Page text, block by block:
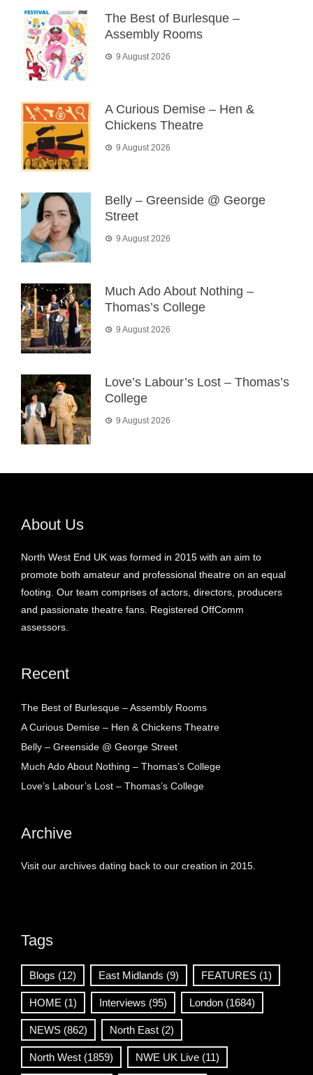
The Best of Burlesque –
Assembly Rooms
9 August 2026
A Curious Demise – Hen &
Chickens Theatre
9 August 2026
Belly – Greenside @ George
Street
9 August 2026
Much Ado About Nothing –
Thomas’s College
9 August 2026
Love’s Labour’s Lost – Thomas’s
College
9 August 2026
About Us
North West End UK was formed in 2015 with an aim to
promote both amateur and professional theatre on an equal
footing. Our team comprises of actors, directors, producers
and passionate theatre fans. Registered OffComm
assessors.
Recent
The Best of Burlesque – Assembly Rooms
A Curious Demise – Hen & Chickens Theatre
Belly – Greenside @ George Street
Much Ado About Nothing – Thomas’s College
Love’s Labour’s Lost – Thomas’s College
Archive
Visit our archives dating back to our creation in 2015.
Tags
Blogs (12) East Midlands (9) FEATURES (1)
HOME (1) Interviews (95) London (1684)
NEWS (862) North East (2)
North West (1859) NWE UK Live (11)